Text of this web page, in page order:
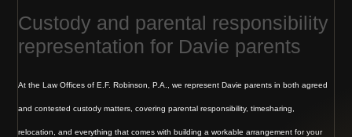
Custody and parental responsibility
representation for Davie parents
At the Law Offices of E.F. Robinson, P.A., we represent Davie parents in both agreed
and contested custody matters, covering parental responsibility, timesharing,
relocation, and everything that comes with building a workable arrangement for your